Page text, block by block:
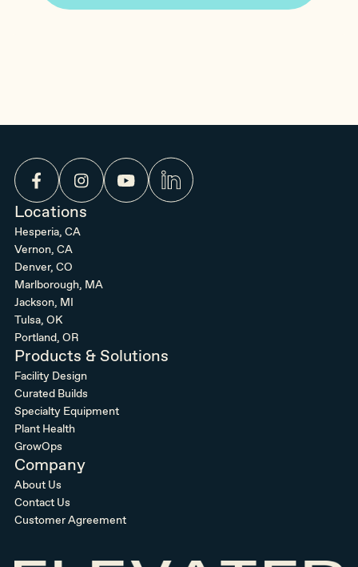
Locations
Hesperia, CA
Vernon, CA
Denver, CO
Marlborough, MA
Jackson, MI
Tulsa, OK
Portland, OR
Products & Solutions
Facility Design
Curated Builds
Specialty Equipment
Plant Health
GrowOps
Company
About Us
Contact Us
Customer Agreement